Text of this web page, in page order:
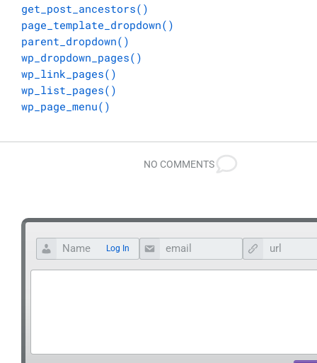
get_post_ancestors()
page_template_dropdown()
parent_dropdown()
wp_dropdown_pages()
wp_link_pages()
wp_list_pages()
wp_page_menu()
NO COMMENTS
Log In